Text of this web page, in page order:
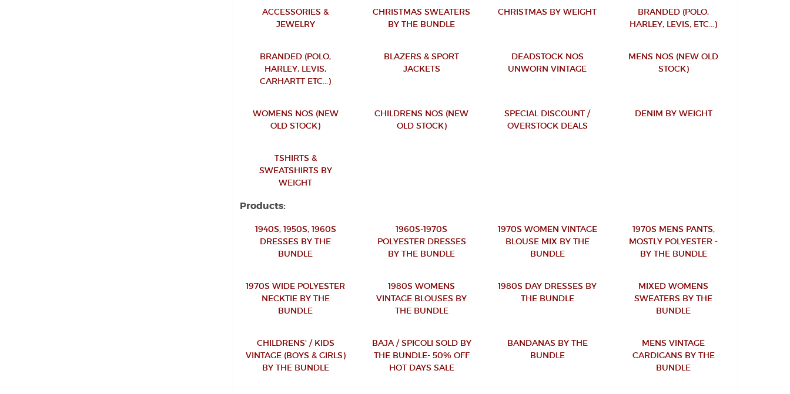
ACCESSORIES &
JEWELRY
CHRISTMAS SWEATERS
BY THE BUNDLE
CHRISTMAS BY WEIGHT
BRANDED (POLO,
HARLEY, LEVIS, ETC...)
BRANDED (POLO,
HARLEY, LEVIS,
CARHARTT ETC...)
BLAZERS & SPORT
JACKETS
DEADSTOCK NOS
UNWORN VINTAGE
MENS NOS (NEW OLD
STOCK)
WOMENS NOS (NEW
OLD STOCK)
CHILDRENS NOS (NEW
OLD STOCK)
SPECIAL DISCOUNT /
OVERSTOCK DEALS
DENIM BY WEIGHT
TSHIRTS &
SWEATSHIRTS BY
WEIGHT
Products:
1940S, 1950S, 1960S
DRESSES BY THE
BUNDLE
1960S-1970S
POLYESTER DRESSES
BY THE BUNDLE
1970S WOMEN VINTAGE
BLOUSE MIX BY THE
BUNDLE
1970S MENS PANTS,
MOSTLY POLYESTER -
BY THE BUNDLE
1970S WIDE POLYESTER
NECKTIE BY THE
BUNDLE
1980S WOMENS
VINTAGE BLOUSES BY
THE BUNDLE
1980S DAY DRESSES BY
THE BUNDLE
MIXED WOMENS
SWEATERS BY THE
BUNDLE
CHILDRENS' / KIDS
VINTAGE (BOYS & GIRLS)
BY THE BUNDLE
BAJA / SPICOLI SOLD BY
THE BUNDLE- 50% OFF
HOT DAYS SALE
BANDANAS BY THE
BUNDLE
MENS VINTAGE
CARDIGANS BY THE
BUNDLE